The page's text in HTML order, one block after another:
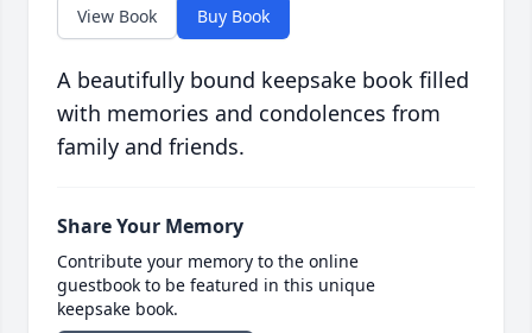
View Book Buy Book
A beautifully bound keepsake book filled
with memories and condolences from
family and friends.
Share Your Memory
Contribute your memory to the online
guestbook to be featured in this unique
keepsake book.